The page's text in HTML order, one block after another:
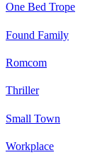
One Bed Trope
Found Family
Romcom
Thriller
Small Town
Workplace